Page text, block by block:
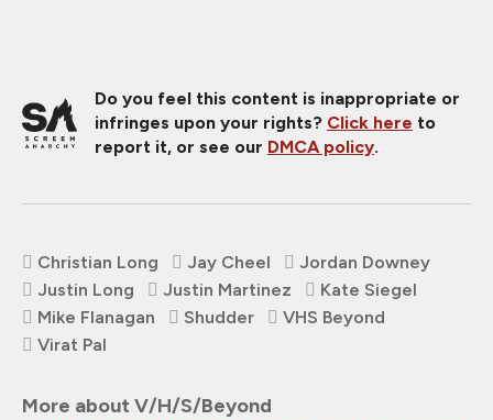
Do you feel this content is inappropriate or
infringes upon your rights? Click here to
report it, or see our DMCA policy.
Christian Long Jay Cheel
Jordan Downey
Justin Long
Justin Martinez
Kate Siegel
Mike Flanagan
Shudder
VHS Beyond
Virat Pal
More about V/H/S/Beyond